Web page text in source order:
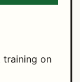
training on